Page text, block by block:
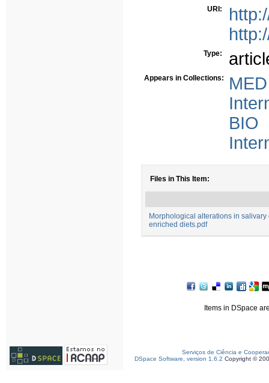
URI:
Type:
Appears in Collections:
BIO
Files in This Item:
Morphological alterations in
enriched diets.pdf
Items in DSpace
Serviços de Ciência e
DSpace Software, version 1.6.2 Copyright ©